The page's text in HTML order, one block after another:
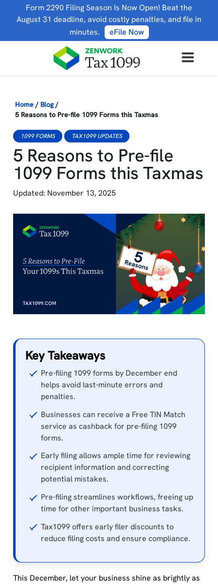
Form 2290 Filing Season Is Now Open! Beat the
August 31 deadline, avoid costly penalties, and file in
minutes.
eFile Now
Home / Blog /
5 Reasons to Pre-file 1099 Forms this Taxmas
1099 FORMS TAX1099 UPDATES
5 Reasons to Pre-file
1099 Forms this Taxmas
Updated: November 13, 2025
Key Takeaways
Pre-filing 1099 forms by December end
helps avoid last-minute errors and
penalties.
Businesses can receive a Free TIN Match
service as cashback for pre-filing 1099
forms.
Early filing allows ample time for reviewing
recipient information and correcting
potential mistakes.
Pre-filing streamlines workflows, freeing up
time for other important business tasks.
Tax1099 offers early filer discounts to
reduce filing costs and ensure compliance.
This December, let your business shine as brightly as